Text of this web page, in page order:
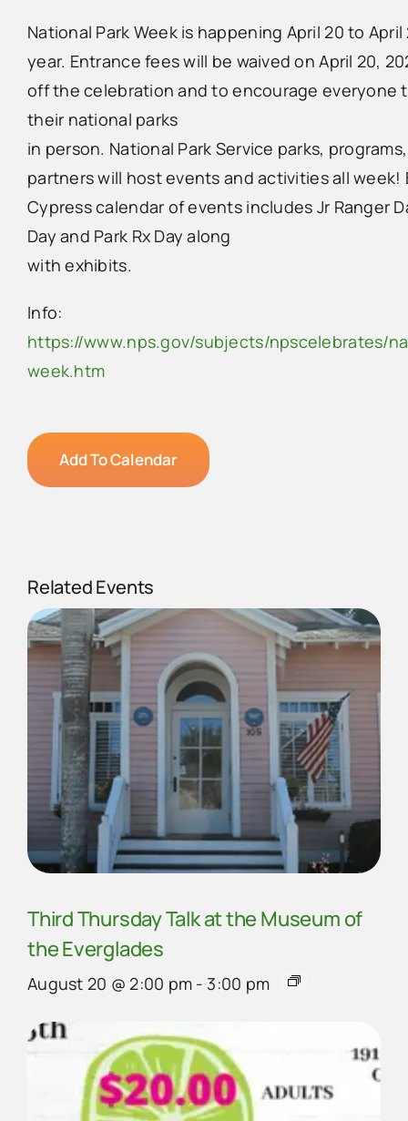
National Park Week is happening April 20 to April
year. Entrance fees will be waived on April 20,
off the celebration and to encourage everyone
their national parks
in person. National Park Service parks,
partners will host events and activities all week!
Cypress calendar of events includes Jr Ranger
Day and Park Rx Day along
with exhibits.
Info:
https://www.nps.gov/subjects/npscelebrates/
week.htm
Add To Calendar
Related Events
Third Thursday Talk at the Museum of
the Everglades
August 20 @ 2:00 pm - 3:00 pm